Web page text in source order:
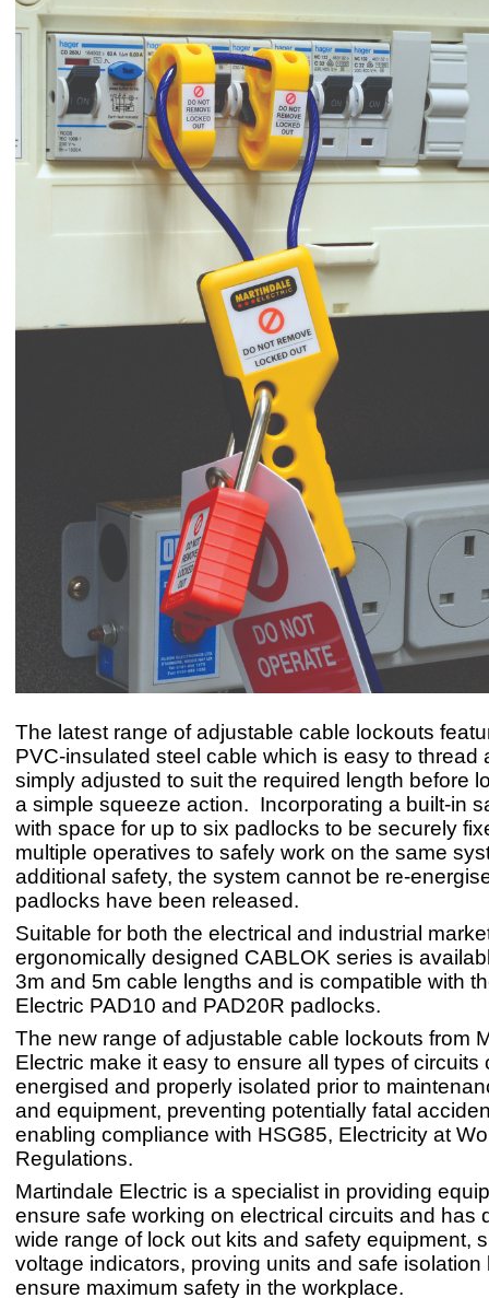
The latest range of adjustable cable lockouts
PVC-insulated steel cable which is easy to thread
simply adjusted to suit the required length before
a simple squeeze action. Incorporating a built-in
with space for up to six padlocks to be securely
multiple operatives to safely work on the same
additional safety, the system cannot be re-
padlocks have been released.
Suitable for both the electrical and industrial
ergonomically designed CABLOK series is
3m and 5m cable lengths and is compatible with
Electric PAD10 and PAD20R padlocks.
The new range of adjustable cable lockouts from
Electric make it easy to ensure all types of circuits
energised and properly isolated prior to
and equipment, preventing potentially fatal
enabling compliance with HSG85, Electricity at
Regulations.
Martindale Electric is a specialist in providing
ensure safe working on electrical circuits and has
wide range of lock out kits and safety equipment,
voltage indicators, proving units and safe isolation
ensure maximum safety in the workplace.